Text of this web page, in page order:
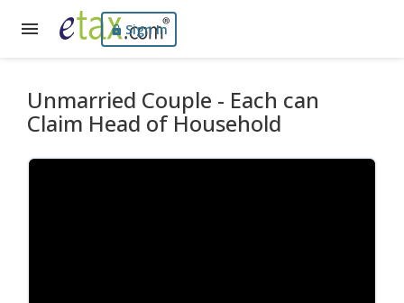
Sign In
Unmarried Couple - Each can
Claim Head of Household